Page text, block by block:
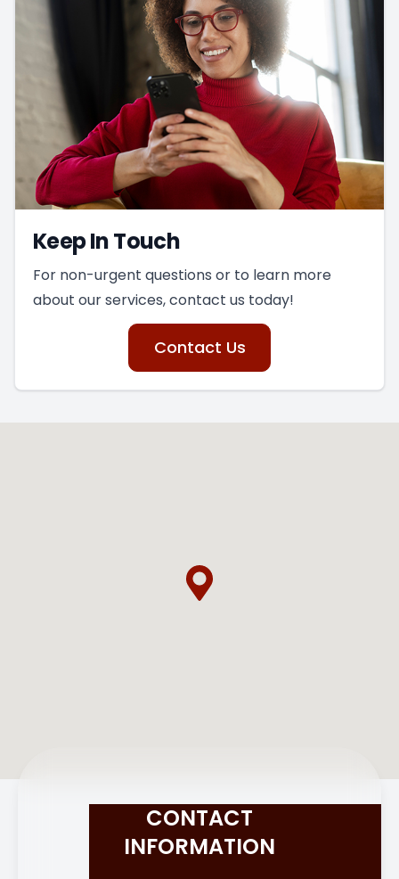
Keep In Touch
For non-urgent questions or to learn more
about our services, contact us today!
Contact Us
CONTACT
INFORMATION